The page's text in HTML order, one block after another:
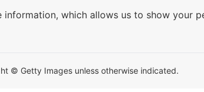
which allows us to show your
© Getty Images unless otherwise indicated.